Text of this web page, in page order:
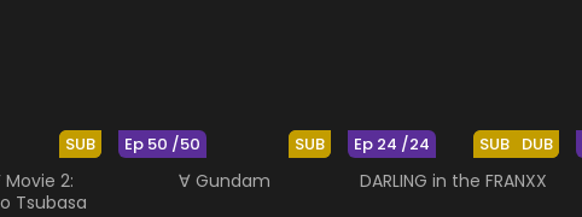
SUB
Movie 2:
Tsubasa
SUB
Ep 50 /50
∀ Gundam
SUB DUB
Ep 24 /24
DARLING in the FRANXX